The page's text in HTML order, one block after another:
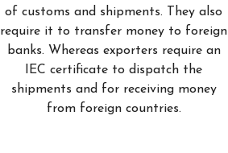
of customs and shipments. They also
require it to transfer money to foreign
banks. Whereas exporters require an
IEC certificate to dispatch the
shipments and for receiving money
from foreign countries.